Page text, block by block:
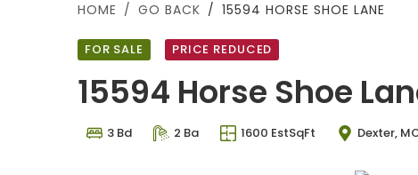
HOME GO BACK 15594 HORSE SHOE LANE
FOR SALE PRICE REDUCED
15594 Horse Shoe
3 Bd 2 Ba 1600 EstSqFt Dexter,